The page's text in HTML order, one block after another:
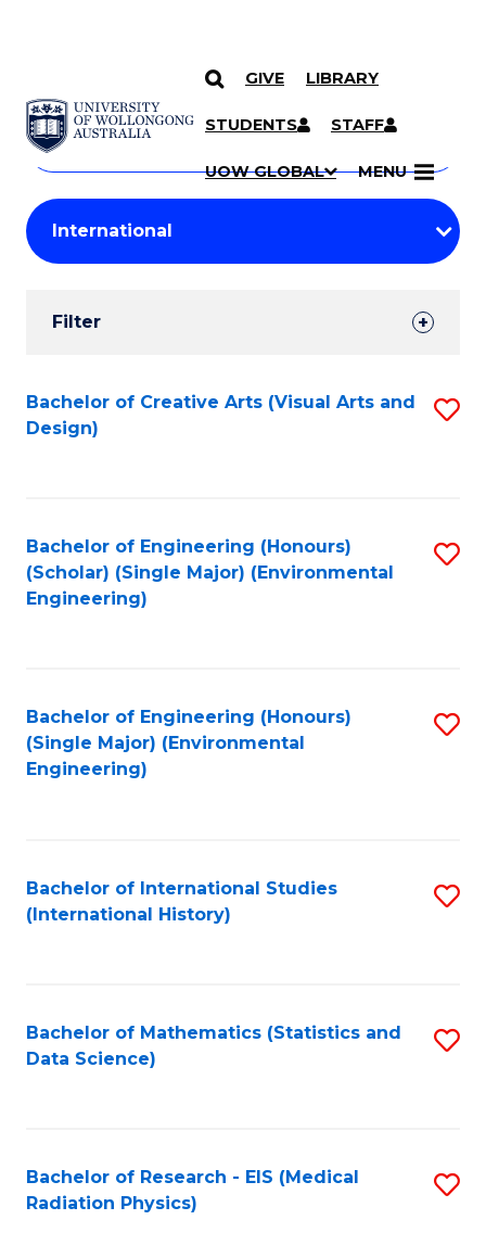
SKIP TO CONTENT
GIVE LIBRARY
STUDENTS STAFF
UOW GLOBAL MENU
Search
Courses
Search
courses
keyword
Student
Results
Filter
Search
Results
Bachelor of Creative Arts (Visual Arts and
Design)
Bachelor of Engineering (Honours)
(Scholar) (Single Major) (Environmental
Engineering)
Bachelor of Engineering (Honours)
(Single Major) (Environmental
Engineering)
Bachelor of International Studies
(International History)
Bachelor of Mathematics (Statistics and
Data Science)
Bachelor of Research - EIS (Medical
Radiation Physics)